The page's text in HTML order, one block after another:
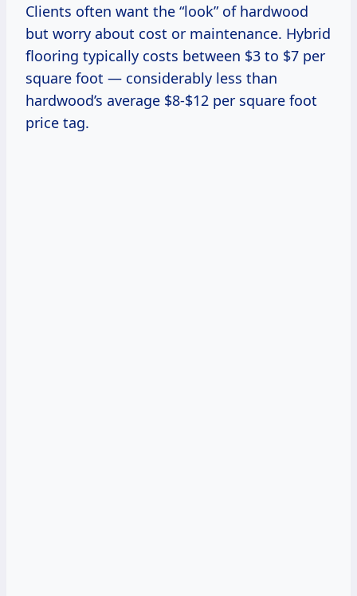
Clients often want the “look” of hardwood
but worry about cost or maintenance. Hybrid
flooring typically costs between $3 to $7 per
square foot — considerably less than
hardwood’s average $8-$12 per square foot
price tag.